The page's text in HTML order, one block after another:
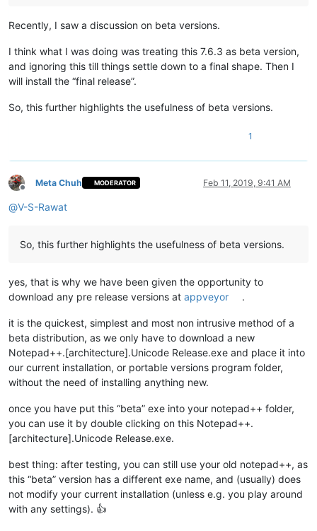
Recently, I saw a discussion on beta versions.
I think what I was doing was treating this 7.6.3 as beta version,
and ignoring this till things settle down to a final shape. Then I
will install the “final release”.
So, this further highlights the usefulness of beta versions.
1
Offline
Meta Chuh MODERATOR Feb 11, 2019, 9:41 AM
@V-S-Rawat
So, this further highlights the usefulness of beta versions.
yes, that is why we have been given the opportunity to
download any pre release versions at appveyor .
it is the quickest, simplest and most non intrusive method of a
beta distribution, as we only have to download a new
Notepad++.[architecture].Unicode Release.exe and place it into
our current installation, or portable versions program folder,
without the need of installing anything new.
once you have put this “beta” exe into your notepad++ folder,
you can use it by double clicking on this Notepad++.
[architecture].Unicode Release.exe.
best thing: after testing, you can still use your old notepad++, as
this “beta” version has a different exe name, and (usually) does
not modify your current installation (unless e.g. you play around
with any settings). 👍